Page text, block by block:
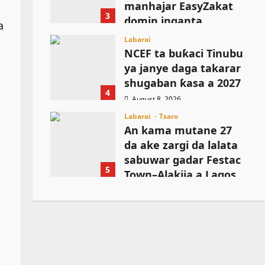
3
manhajar EasyZakat
domin inganta
harkokin Zakka a
Najeriya
August 8, 2026
4
Labarai
NCEF ta buƙaci Tinubu
ya janye daga takarar
shugaban ƙasa a 2027
August 8, 2026
5
Labarai Tsaro
An kama mutane 27
da ake zargi da lalata
sabuwar gadar Festac
Town–Alakija a Lagos